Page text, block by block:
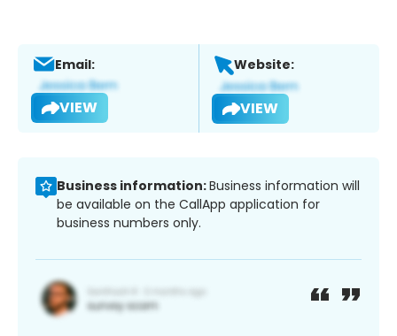
Email:
VIEW
Website:
VIEW
Business information:Business information will
be available on the CallApp application for
business numbers only.